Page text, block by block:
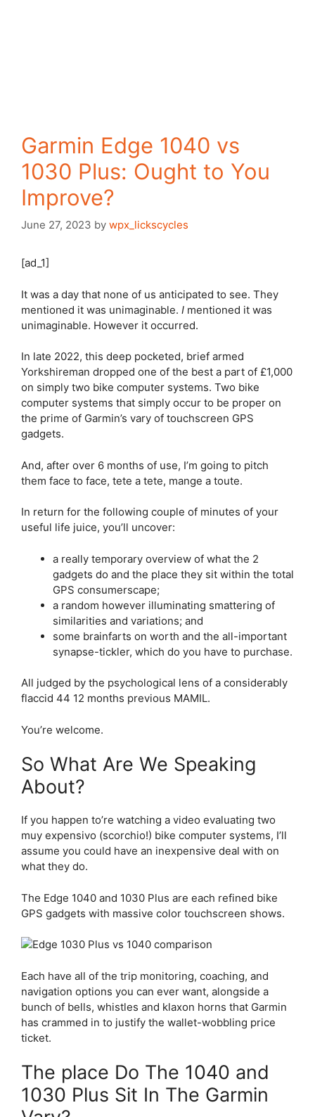
Garmin Edge 1040 vs
1030 Plus: Ought to You
Improve?
June 27, 2023 by wpx_lickscycles
[ad_1]
It was a day that none of us anticipated to see. They
mentioned it was unimaginable. I mentioned it was
unimaginable. However it occurred.
In late 2022, this deep pocketed, brief armed
Yorkshireman dropped one of the best a part of £1,000
on simply two bike computer systems. Two bike
computer systems that simply occur to be proper on
the prime of Garmin’s vary of touchscreen GPS
gadgets.
And, after over 6 months of use, I’m going to pitch
them face to face, tete a tete, mange a toute.
In return for the following couple of minutes of your
useful life juice, you’ll uncover:
a really temporary overview of what the 2
gadgets do and the place they sit within the total
GPS consumerscape;
a random however illuminating smattering of
similarities and variations; and
some brainfarts on worth and the all-important
synapse-tickler, which do you have to purchase.
All judged by the psychological lens of a considerably
flaccid 44 12 months previous MAMIL.
You’re welcome.
So What Are We Speaking
About?
If you happen to’re watching a video evaluating two
muy expensivo (scorchio!) bike computer systems, I’ll
assume you could have an inexpensive deal with on
what they do.
The Edge 1040 and 1030 Plus are each refined bike
GPS gadgets with massive color touchscreen shows.
Each have all of the trip monitoring, coaching, and
navigation options you can ever want, alongside a
bunch of bells, whistles and klaxon horns that Garmin
has crammed in to justify the wallet-wobbling price
ticket.
The place Do The 1040 and
1030 Plus Sit In The Garmin